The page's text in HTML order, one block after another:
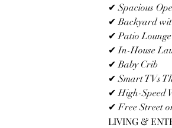
✔ Spacious
✔ Backyard
✔ Patio
✔ In-House
✔ Baby Crib
✔ Smart TVs
✔ High-Speed
✔ Free Street
LIVING &